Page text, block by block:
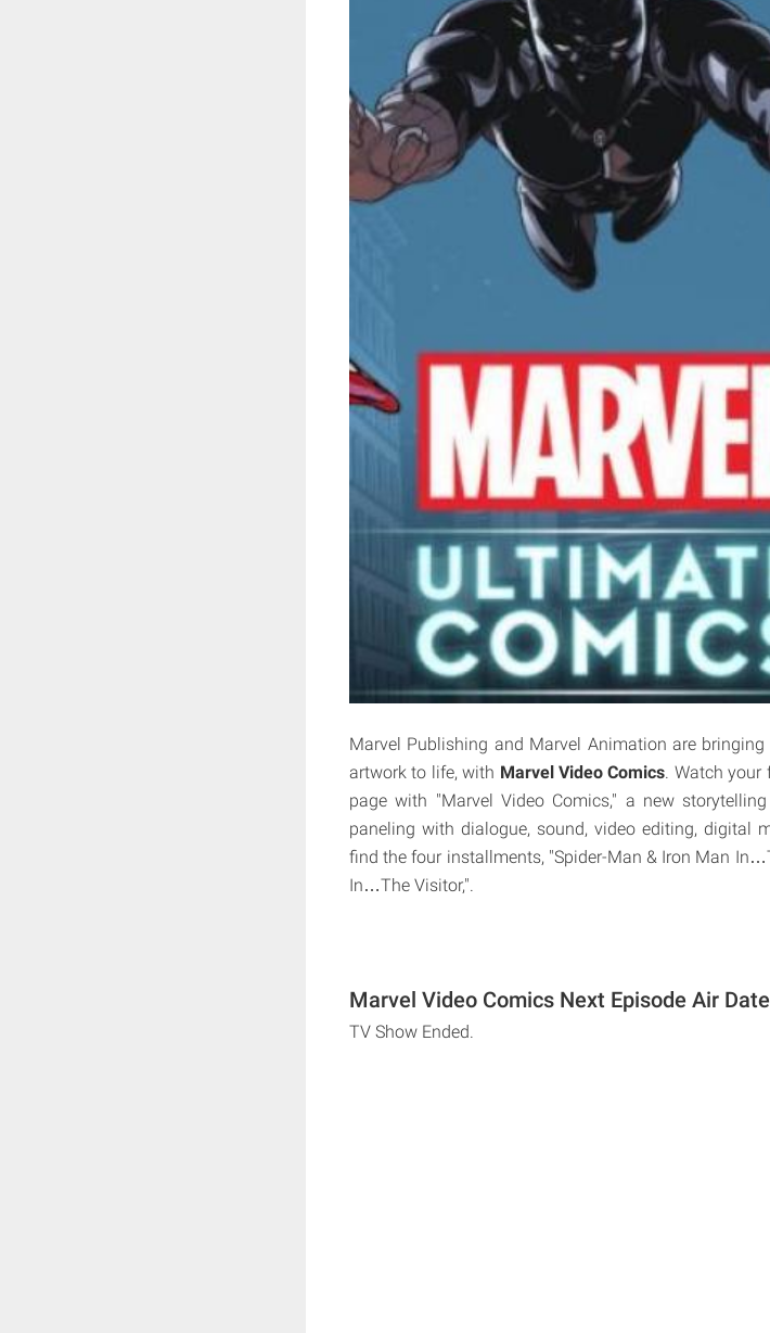
Marvel Publishing and Marvel Animation are
artwork to life, with Marvel Video Comics . Watch
page with "Marvel Video Comics," a new
paneling with dialogue, sound, video editing, digital
find the four installments, "Spider-Man & Iron Man
In…The Visitor,".
Marvel Video Comics Next Episode Air Date
TV Show Ended.